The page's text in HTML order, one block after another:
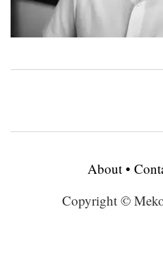
About •
Copyright ©